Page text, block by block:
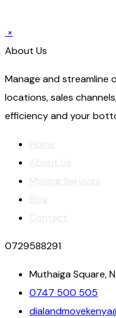
×
About Us
Manage and streamline
locations, sales
efficiency and your
0729588291
Muthaiga Square,
0747 500 505